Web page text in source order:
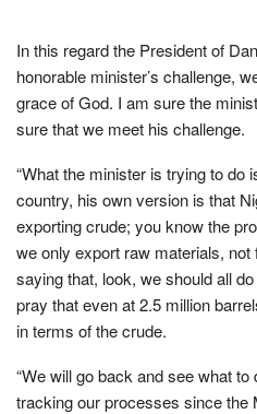
In this regard the President of
honorable minister’s challenge,
grace of God. I am sure the
sure that we meet his challenge.
“What the minister is trying to do
country, his own version is that
exporting crude; you know the
we only export raw materials,
saying that, look, we should all
pray that even at 2.5 million
in terms of the crude.
“We will go back and see what
tracking our processes since the